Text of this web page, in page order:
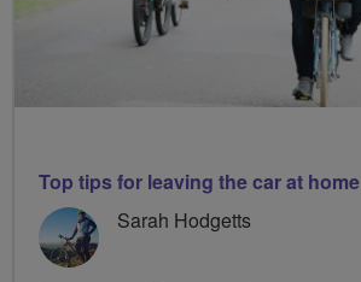
Top tips for leaving the car at home
Sarah Hodgetts